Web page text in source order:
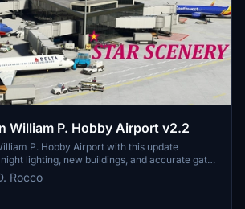
William P. Hobby Airport v2.2
P. Hobby Airport with this update
lighting, new buildings, and accurate gate
GA parking. Enjoy animated vehicles and over
for a realistic airport experience.
/ J.D. Rocco, this scenery add-on is designed
Rocco